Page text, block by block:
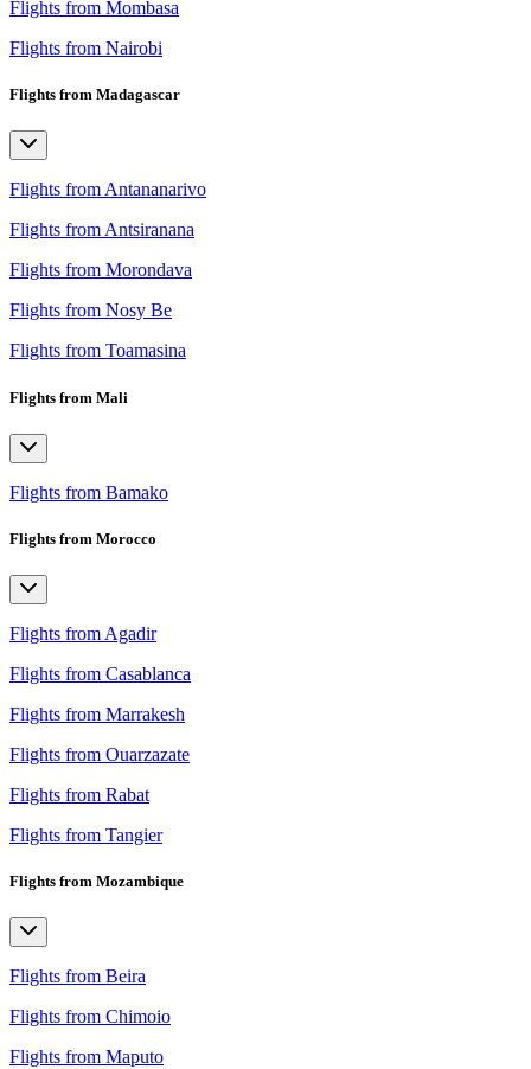
Flights from Mombasa
Flights from Nairobi
Flights from Madagascar
Flights from Antananarivo
Flights from Antsiranana
Flights from Morondava
Flights from Nosy Be
Flights from Toamasina
Flights from Mali
Flights from Bamako
Flights from Morocco
Flights from Agadir
Flights from Casablanca
Flights from Marrakesh
Flights from Ouarzazate
Flights from Rabat
Flights from Tangier
Flights from Mozambique
Flights from Beira
Flights from Chimoio
Flights from Maputo